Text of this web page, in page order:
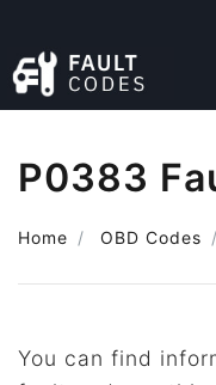
P0383
Home OBD Codes
You can find